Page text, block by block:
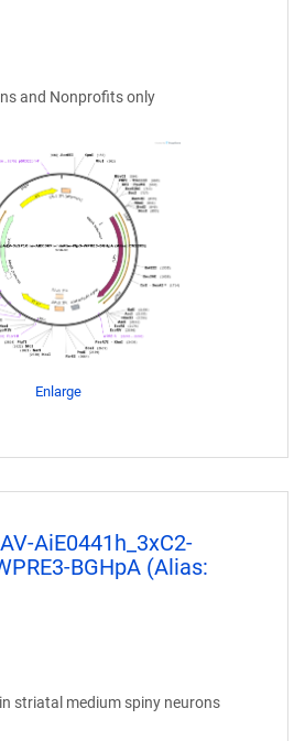
and Nonprofits only
Enlarge
AiE0441h_3xC2-
BGHpA (Alias:
striatal medium spiny neurons